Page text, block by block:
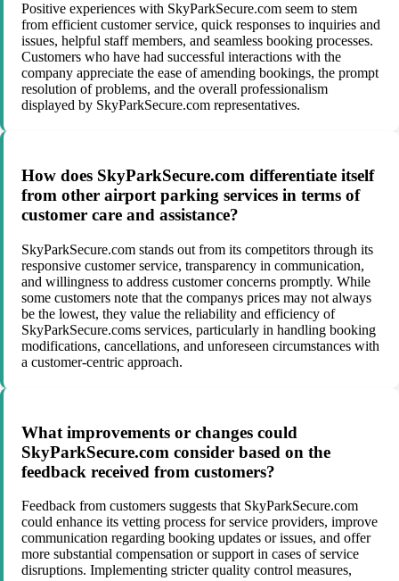
Positive experiences with SkyParkSecure.com seem to stem
from efficient customer service, quick responses to inquiries and
issues, helpful staff members, and seamless booking processes.
Customers who have had successful interactions with the
company appreciate the ease of amending bookings, the prompt
resolution of problems, and the overall professionalism
displayed by SkyParkSecure.com representatives.
How does SkyParkSecure.com differentiate itself
from other airport parking services in terms of
customer care and assistance?
SkyParkSecure.com stands out from its competitors through its
responsive customer service, transparency in communication,
and willingness to address customer concerns promptly. While
some customers note that the companys prices may not always
be the lowest, they value the reliability and efficiency of
SkyParkSecure.coms services, particularly in handling booking
modifications, cancellations, and unforeseen circumstances with
a customer-centric approach.
What improvements or changes could
SkyParkSecure.com consider based on the
feedback received from customers?
Feedback from customers suggests that SkyParkSecure.com
could enhance its vetting process for service providers, improve
communication regarding booking updates or issues, and offer
more substantial compensation or support in cases of service
disruptions. Implementing stricter quality control measures,